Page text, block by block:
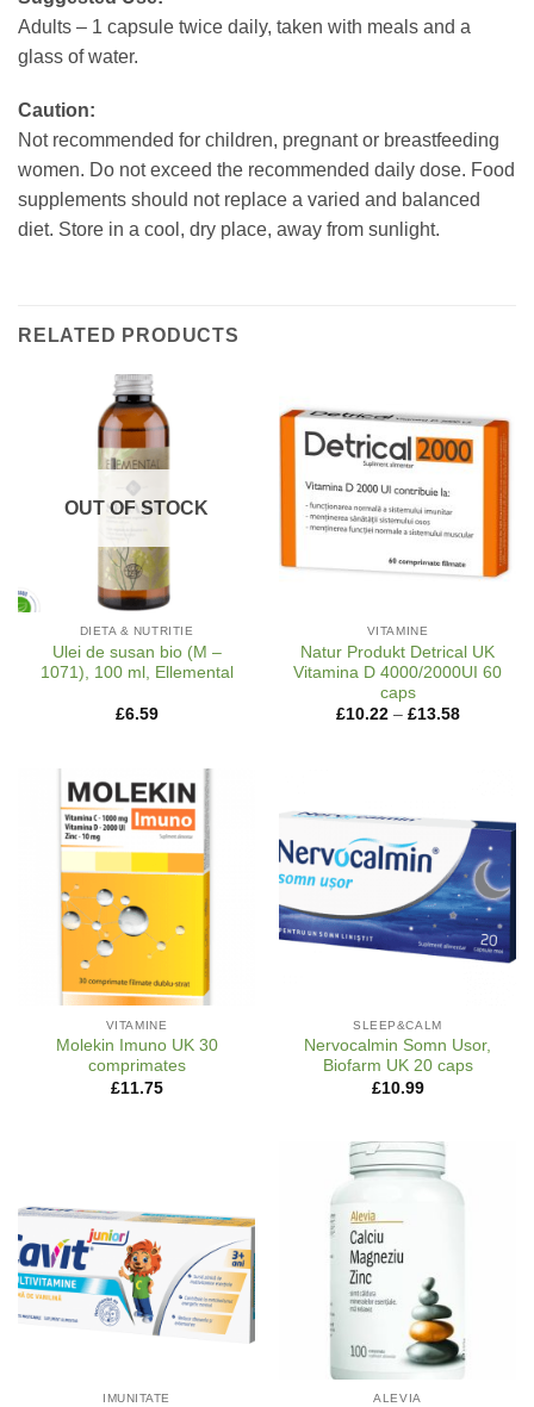
Adults – 1 capsule twice daily, taken with meals and a
glass of water.
Caution:
Not recommended for children, pregnant or breastfeeding
women. Do not exceed the recommended daily dose. Food
supplements should not replace a varied and balanced
diet. Store in a cool, dry place, away from sunlight.
RELATED PRODUCTS
OUT OF STOCK
DIETA & NUTRITIE
Ulei de susan bio (M –
1071), 100 ml, Ellemental
£6.59
VITAMINE
Natur Produkt Detrical UK
Vitamina D 4000/2000UI 60
caps
£10.22 – £13.58Price
VITAMINE
Molekin Imuno UK 30
comprimates
£11.75
SLEEP&CALM
Nervocalmin Somn Usor,
Biofarm UK 20 caps
£10.99
IMUNITATE ALEVIA